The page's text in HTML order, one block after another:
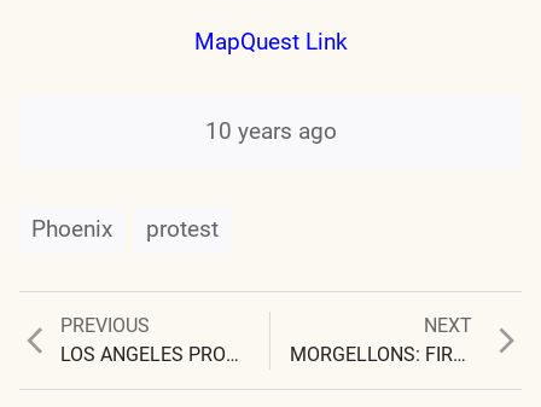
MapQuest Link
10 years ago
Phoenix protest
Post
PREVIOUS
Previous
post:
LOS ANGELES PROTEST MARCH 23, 2006 THURSDAY – 9:00 AM
NEXT
post:
MORGELLONS: FIRST OBSERVATIONS